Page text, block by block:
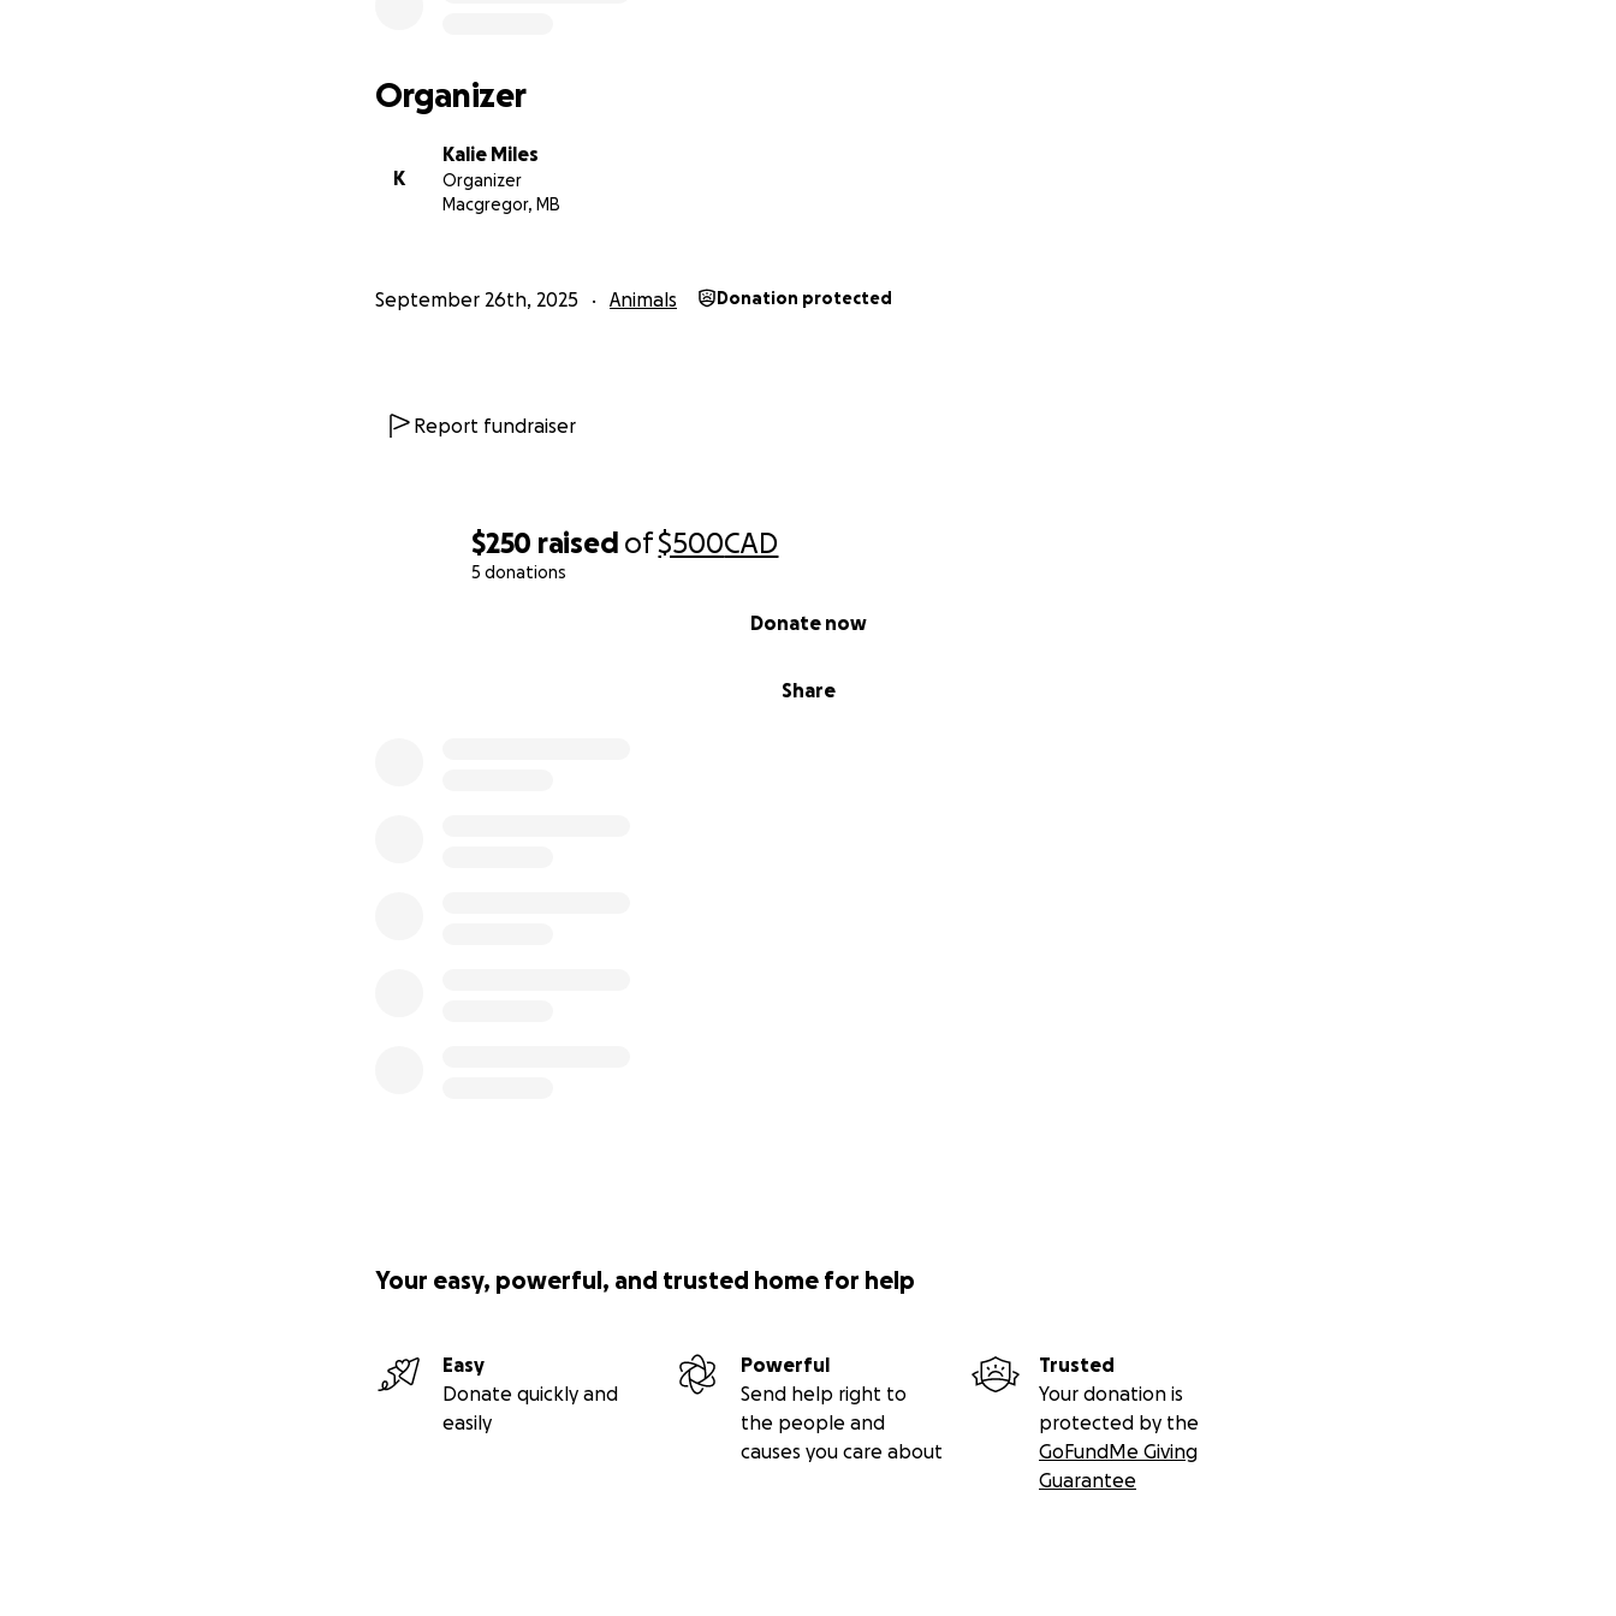
$250 raised of$500CAD
5 donations
Share
Donate now
Organizer
K
Kalie Miles
Organizer
Macgregor, MB
September 26th, 2025 Animals Donation protected
Report fundraiser
Your easy, powerful, and trusted home for help
Easy
Donate quickly and
easily
Powerful
Send help right to
the people and
causes you care about
Trusted
Your donation is
protected by the
GoFundMe Giving
Guarantee